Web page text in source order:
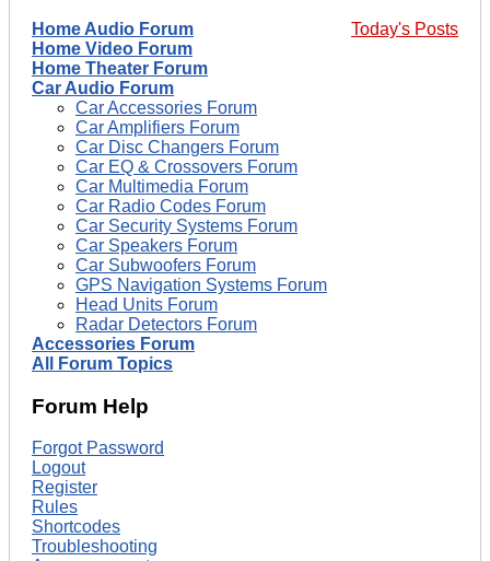
Today's Posts
Home Audio Forum
Home Video Forum
Home Theater Forum
Car Audio Forum
Car Accessories Forum
Car Amplifiers Forum
Car Disc Changers Forum
Car EQ & Crossovers Forum
Car Multimedia Forum
Car Radio Codes Forum
Car Security Systems Forum
Car Speakers Forum
Car Subwoofers Forum
GPS Navigation Systems Forum
Head Units Forum
Radar Detectors Forum
Accessories Forum
All Forum Topics
Forum Help
Forgot Password
Logout
Register
Rules
Shortcodes
Troubleshooting